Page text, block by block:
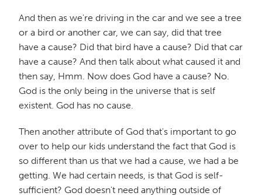
And then as we're driving in the car and we see a tree
or a bird or another car, we can say, did that tree
have a cause? Did that bird have a cause? Did that car
have a cause? And then talk about what caused it and
then say, Hmm. Now does God have a cause? No.
God is the only being in the universe that is self
existent. God has no cause.
Then another attribute of God that's important to go
over to help our kids understand the fact that God is
so different than us that we had a cause, we had a be
getting. We had certain needs, is that God is self-
sufficient? God doesn't need anything outside of